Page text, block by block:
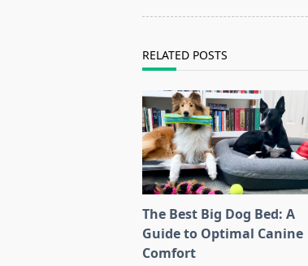
RELATED POSTS
The Best Big Dog Bed: A
Guide to Optimal Canine
Comfort